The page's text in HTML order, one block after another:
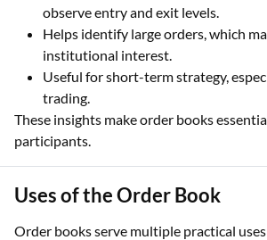
observe entry and exit levels.
Helps identify large orders, which
institutional interest.
Useful for short-term strategy,
trading.
These insights make order books
participants.
Uses of the Order Book
Order books serve multiple practical